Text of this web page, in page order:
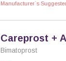
Manufacturer`s
Careprost +
Bimatoprost